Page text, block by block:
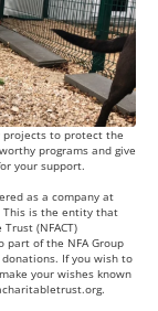
projects to protect the
programs and give
your support.
as a company at
This is the entity that
(NFACT)
part of the NFA Group
If you wish to
your wishes known
.